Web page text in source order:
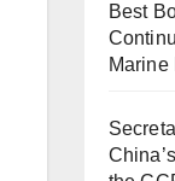
Best
Marine